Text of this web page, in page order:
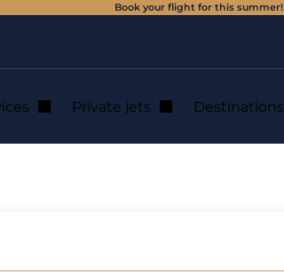
Book your flight for this summer!
Private jets Destinations